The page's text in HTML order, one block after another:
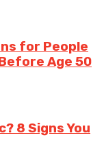
for People
Age 50
8 Signs You